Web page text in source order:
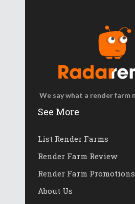
We say what a render farm
See More
List Render Farms
Render Farm Review
Render Farm Promotions
About Us